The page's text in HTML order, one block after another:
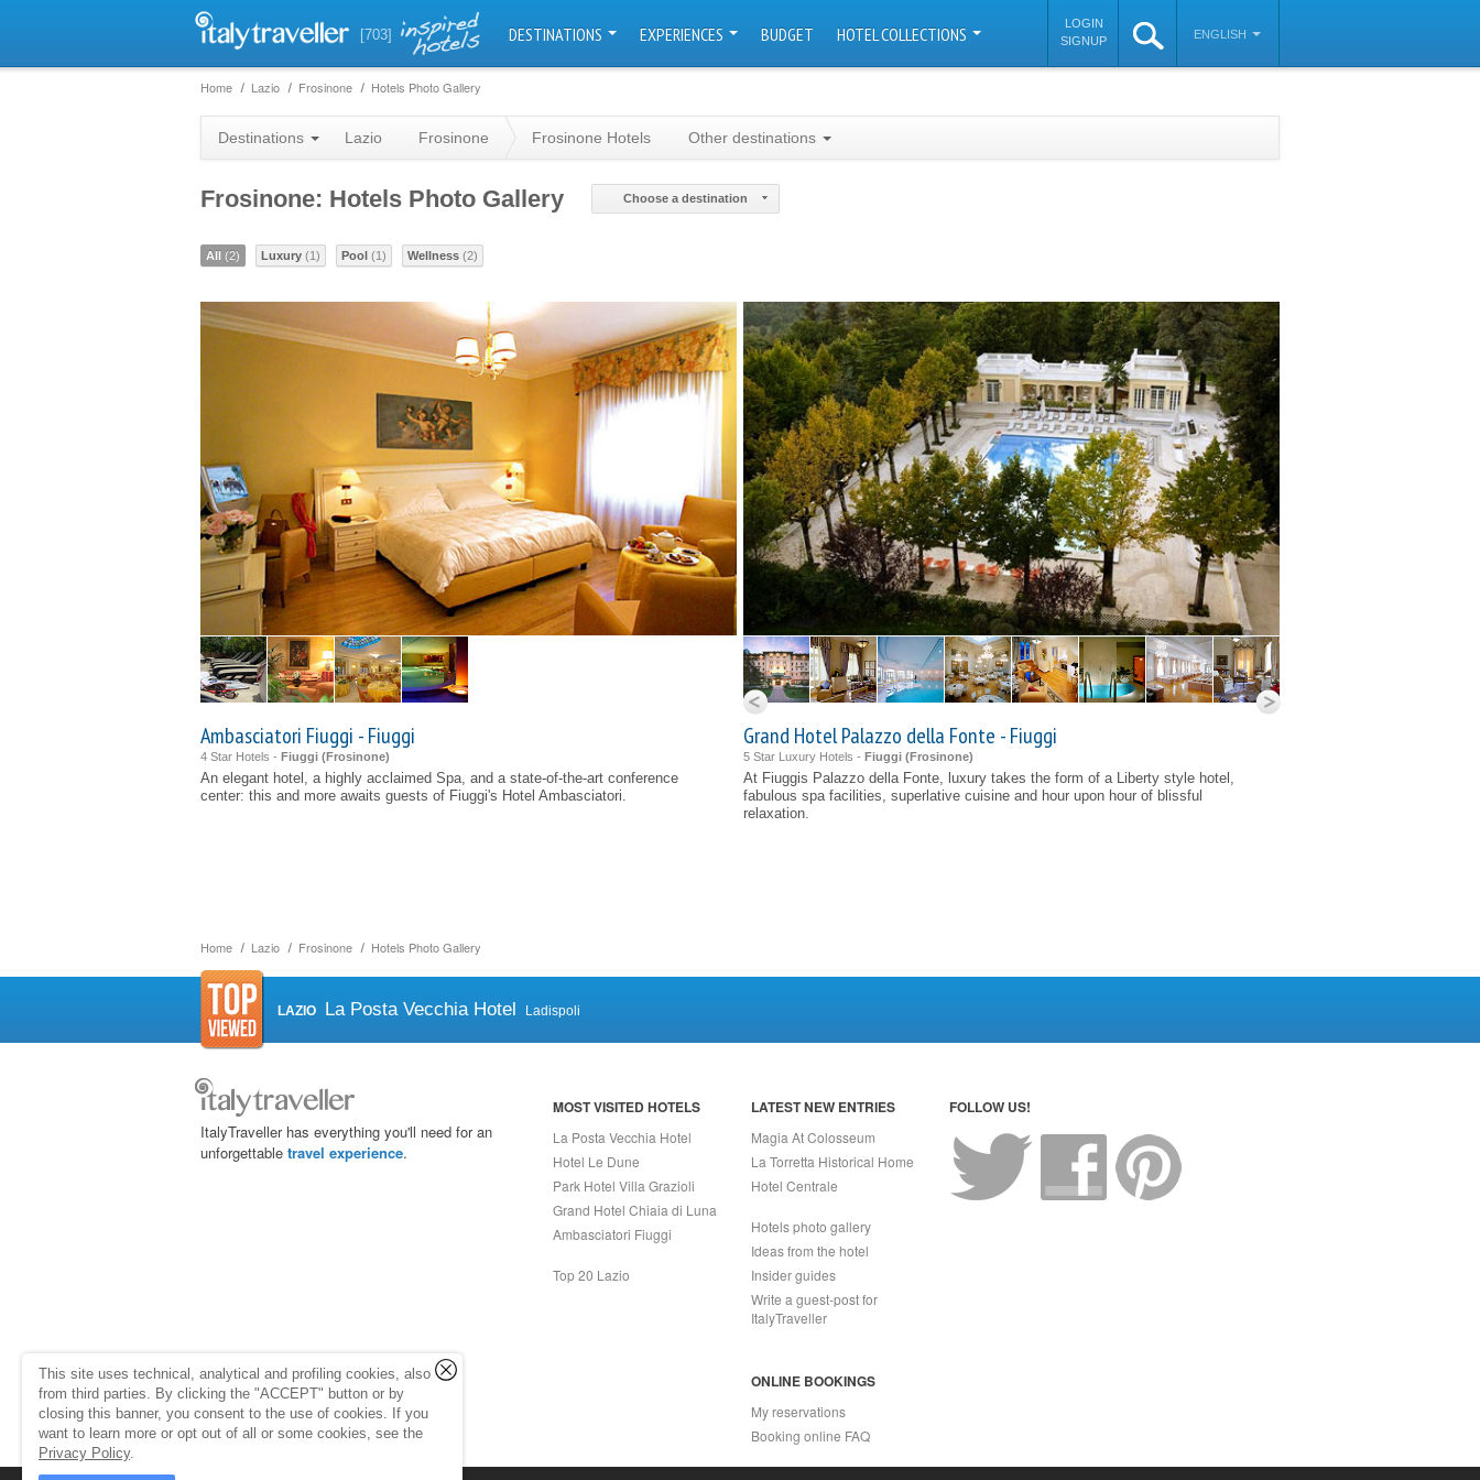
[703] DESTINATIONS EXPERIENCES BUDGET HOTEL COLLECTIONS
LOGIN
SIGNUP
ENGLISH
Home Lazio Frosinone Hotels Photo Gallery
Home Lazio Frosinone Hotels Photo Gallery
Destinations Lazio Frosinone Frosinone Hotels Other destinations
Frosinone: Hotels Photo Gallery Choose a destination
All (2) Luxury (1) Pool (1) Wellness (2)
Ambasciatori Fiuggi - Fiuggi
4 Star Hotels - Fiuggi (Frosinone)
An elegant hotel, a highly acclaimed Spa, and a state-of-the-art conference
center: this and more awaits guests of Fiuggi's Hotel Ambasciatori.
Grand Hotel Palazzo della Fonte - Fiuggi
5 Star Luxury Hotels - Fiuggi (Frosinone)
At Fiuggis Palazzo della Fonte, luxury takes the form of a Liberty style hotel,
fabulous spa facilities, superlative cuisine and hour upon hour of blissful
relaxation.
LAZIO La Posta Vecchia Hotel Ladispoli
ItalyTraveller has everything you'll need for an
unforgettable travel experience.
MOST VISITED HOTELS
La Posta Vecchia Hotel
Hotel Le Dune
Park Hotel Villa Grazioli
Grand Hotel Chiaia di Luna
Ambasciatori Fiuggi
Top 20 Lazio
LATEST NEW ENTRIES
Magia At Colosseum
La Torretta Historical Home
Hotel Centrale
Hotels photo gallery
Ideas from the hotel
Insider guides
Write a guest-post for
ItalyTraveller
ONLINE BOOKINGS
My reservations
Booking online FAQ
FOLLOW US!
This site uses technical, analytical and profiling cookies, also
from third parties. By clicking the "ACCEPT" button or by
closing this banner, you consent to the use of cookies. If you
want to learn more or opt out of all or some cookies, see the
Privacy Policy.